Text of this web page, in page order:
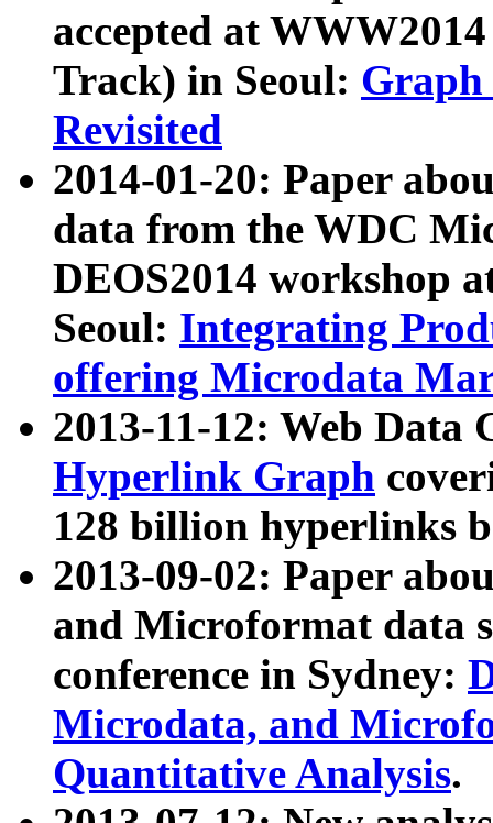
accepted at
Track) in Seoul: Graph
Revisited
2014-01-20: Paper
data from the WDC
DEOS2014 workshop
Seoul: Integrating
offering Microdata
2013-11-12: Web Data
Hyperlink Graph
128 billion hyperlinks
2013-09-02: Paper
and Microformat data
conference in Sydney:
Microdata, and
Quantitative Analysis.